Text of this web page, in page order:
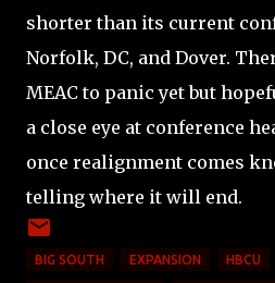
shorter than its current
Norfolk, DC, and Dover.
MEAC to panic yet but
a close eye at conference
once realignment comes
telling where it will end.
BIG SOUTH EXPANSION HBCU